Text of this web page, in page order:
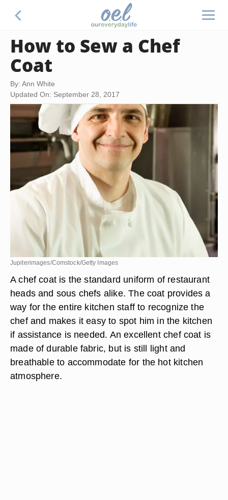
How to Sew a Chef
Coat
By: Ann White
Updated On: September 28, 2017
Jupiterimages/Comstock/Getty Images
A chef coat is the standard uniform of restaurant
heads and sous chefs alike. The coat provides a
way for the entire kitchen staff to recognize the
chef and makes it easy to spot him in the kitchen
if assistance is needed. An excellent chef coat is
made of durable fabric, but is still light and
breathable to accommodate for the hot kitchen
atmosphere.